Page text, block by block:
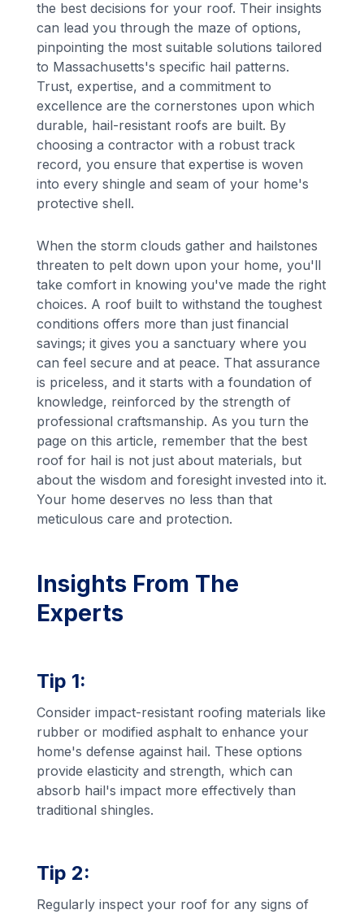
the best decisions for your roof. Their insights
can lead you through the maze of options,
pinpointing the most suitable solutions tailored
to Massachusetts's specific hail patterns.
Trust, expertise, and a commitment to
excellence are the cornerstones upon which
durable, hail-resistant roofs are built. By
choosing a contractor with a robust track
record, you ensure that expertise is woven
into every shingle and seam of your home's
protective shell.
When the storm clouds gather and hailstones
threaten to pelt down upon your home, you'll
take comfort in knowing you've made the right
choices. A roof built to withstand the toughest
conditions offers more than just financial
savings; it gives you a sanctuary where you
can feel secure and at peace. That assurance
is priceless, and it starts with a foundation of
knowledge, reinforced by the strength of
professional craftsmanship. As you turn the
page on this article, remember that the best
roof for hail is not just about materials, but
about the wisdom and foresight invested into it.
Your home deserves no less than that
meticulous care and protection.
Insights From The
Experts
Tip 1:
Consider impact-resistant roofing materials like
rubber or modified asphalt to enhance your
home's defense against hail. These options
provide elasticity and strength, which can
absorb hail's impact more effectively than
traditional shingles.
Tip 2:
Regularly inspect your roof for any signs of